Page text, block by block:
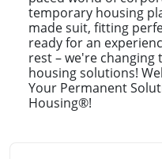
temporary housing
made suit, fitting
ready for an
rest – we're
housing solutions!
Your Permanent
Housing®!